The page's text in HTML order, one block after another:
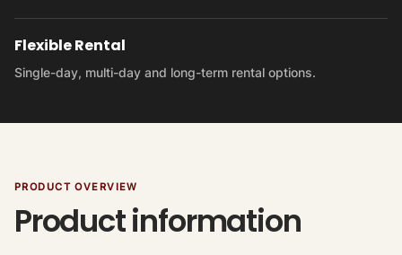
Flexible Rental
Single-day, multi-day and long-term rental options.
PRODUCT OVERVIEW
Product information